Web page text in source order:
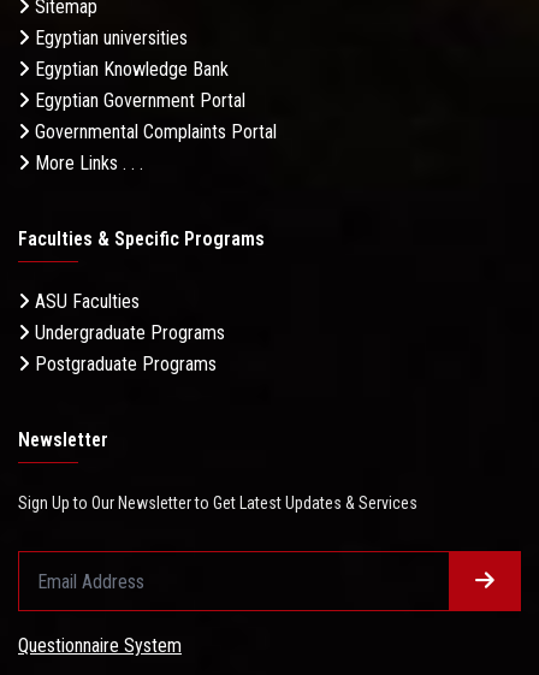
Sitemap
Egyptian universities
Egyptian Knowledge Bank
Egyptian Government Portal
Governmental Complaints Portal
More Links . . .
Faculties & Specific Programs
ASU Faculties
Undergraduate Programs
Postgraduate Programs
Newsletter
Sign Up to Our Newsletter to Get Latest Updates & Services
Questionnaire System